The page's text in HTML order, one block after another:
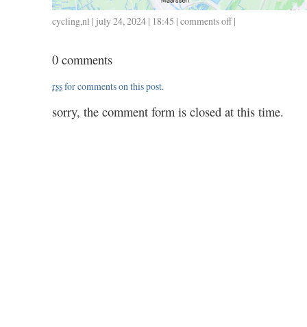
cycling,nl | july 24, 2024 | 18:45 | comments offon
|
0 comments
rssfor comments on this post.
sorry, the comment form is closed at this time.